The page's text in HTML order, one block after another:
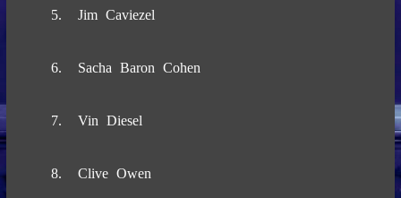
5. Jim Caviezel
6. Sacha Baron Cohen
7. Vin Diesel
8. Clive Owen